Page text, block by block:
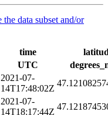
the data subset and/or
time
UTC
2021-07-
14T17:48:02Z
2021-07-
14T18:17:44Z